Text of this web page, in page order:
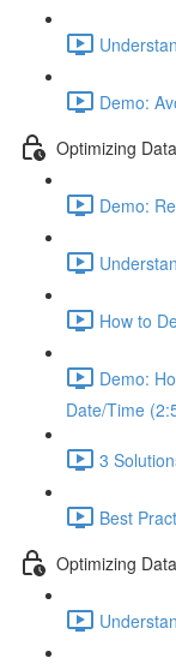
Demo:
Optimizing
Demo:
How to
Demo:
Date/Time
3
Best
Optimizing